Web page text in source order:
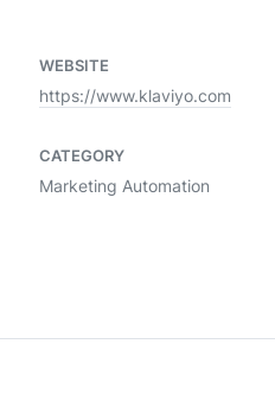
WEBSITE
https://www.klaviyo.com
CATEGORY
Marketing Automation